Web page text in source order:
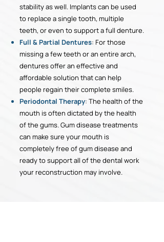
stability as well. Implants can be used
to replace a single tooth, multiple
teeth, or even to support a full denture.
Full & Partial Dentures: For those
missing a few teeth or an entire arch,
dentures offer an effective and
affordable solution that can help
people regain their complete smiles.
Periodontal Therapy: The health of the
mouth is often dictated by the health
of the gums. Gum disease treatments
can make sure your mouth is
completely free of gum disease and
ready to support all of the dental work
your reconstruction may involve.